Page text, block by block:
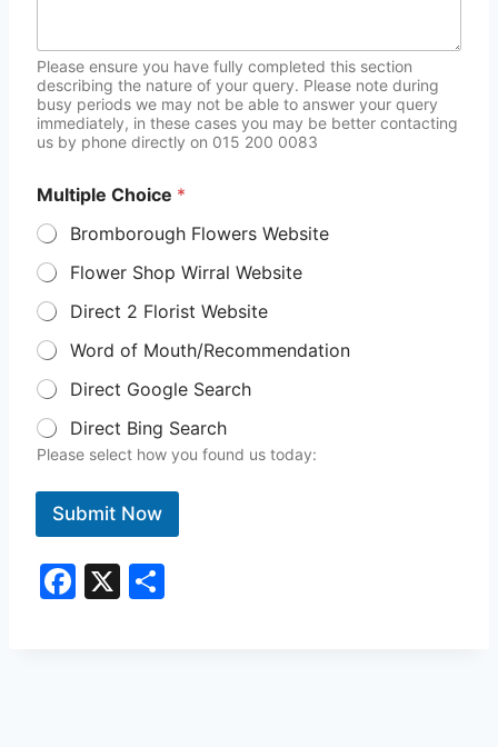
Please ensure you have fully completed this section
describing the nature of your query. Please note during
busy periods we may not be able to answer your query
immediately, in these cases you may be better contacting
us by phone directly on 015 200 0083
Multiple Choice *
Bromborough Flowers Website
Flower Shop Wirral Website
Direct 2 Florist Website
Word of Mouth/Recommendation
Direct Google Search
Direct Bing Search
Please select how you found us today:
Submit Now
F
X